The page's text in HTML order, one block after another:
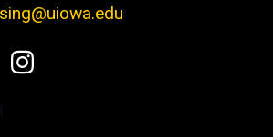
Instagram